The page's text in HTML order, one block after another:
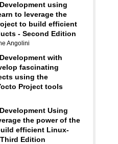
using
to leverage the
to build efficient
- Second Edition
Angolini
with
fascinating
using the
Project tools
Using
the power of the
efficient Linux-
Edition